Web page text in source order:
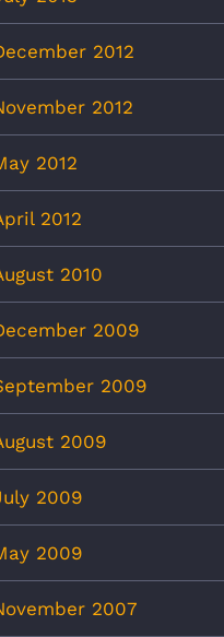
2012
2012
2012
2012
2010
2009
2009
2009
2009
2009
2007